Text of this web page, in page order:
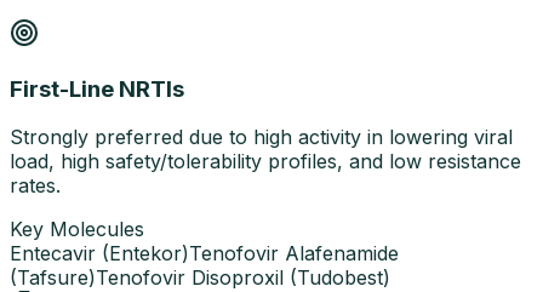
First-Line NRTIs
Strongly preferred due to high activity in lowering viral
load, high safety/tolerability profiles, and low resistance
rates.
Key Molecules
Entecavir (Entekor)Tenofovir Alafenamide
(Tafsure)Tenofovir Disoproxil (Tudobest)